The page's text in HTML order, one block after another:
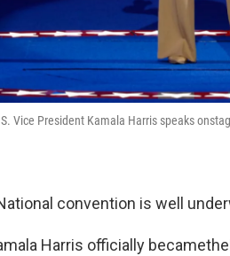
Vice President Kamala Harris speaks
convention is well
Harris officially